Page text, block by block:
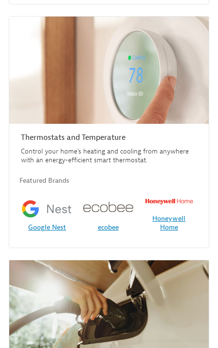
Thermostats and Temperature
Control your home's heating and cooling from anywhere
with an energy-efficient smart thermostat.
Featured Brands
Google Nest ecobee
Honeywell
Home